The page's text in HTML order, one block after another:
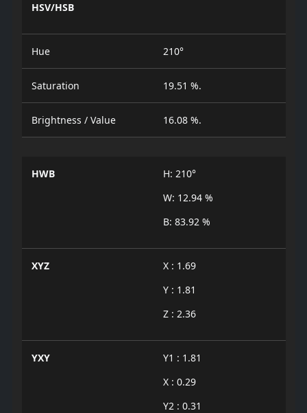
HSV/HSB
Hue 210°
Saturation 19.51 %.
Brightness / Value 16.08 %.
HWB
H: 210°
W: 12.94 %
B: 83.92 %
XYZ
X : 1.69
Y : 1.81
Z : 2.36
YXY
Y1 : 1.81
X : 0.29
Y2 : 0.31